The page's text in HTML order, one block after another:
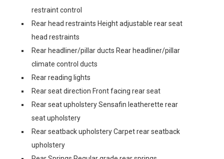
restraint control
Rear head restraints Height adjustable rear seat
head restraints
Rear headliner/pillar ducts Rear headliner/pillar
climate control ducts
Rear reading lights
Rear seat direction Front facing rear seat
Rear seat upholstery Sensafin leatherette rear
seat upholstery
Rear seatback upholstery Carpet rear seatback
upholstery